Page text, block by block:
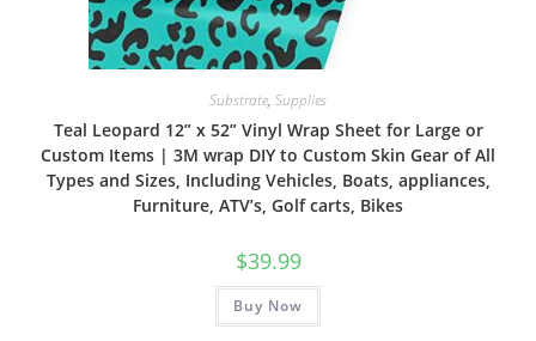
Substrate, Supplies
Teal Leopard 12” x 52” Vinyl Wrap Sheet for Large or
Custom Items | 3M wrap DIY to Custom Skin Gear of All
Types and Sizes, Including Vehicles, Boats, appliances,
Furniture, ATV’s, Golf carts, Bikes
$39.99
Buy Now